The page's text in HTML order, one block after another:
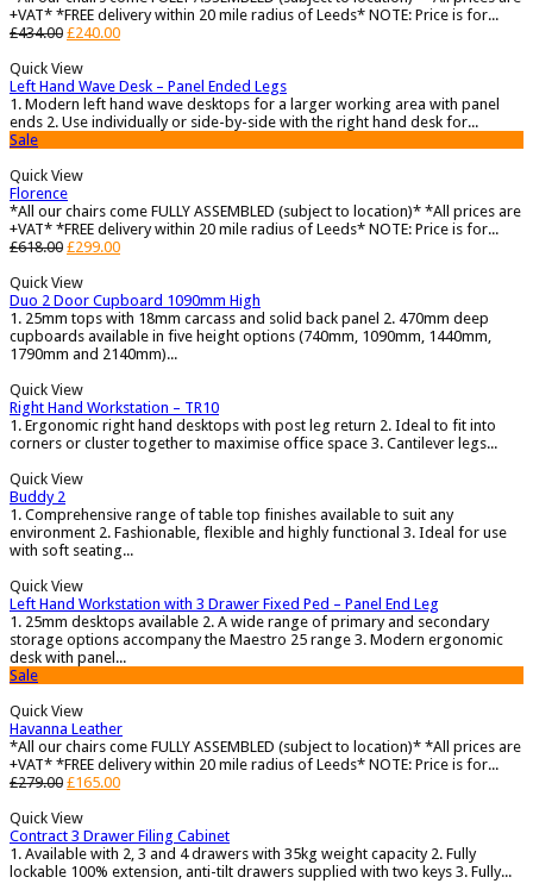
+VAT* *FREE delivery within 20 mile radius of Leeds* NOTE: Price is for...
£434.00 £240.00
Quick View
Left Hand Wave Desk – Panel Ended Legs
1. Modern left hand wave desktops for a larger working area with panel
ends 2. Use individually or side-by-side with the right hand desk for...
Sale
Quick View
Florence
*All our chairs come FULLY ASSEMBLED (subject to location)* *All prices are
+VAT* *FREE delivery within 20 mile radius of Leeds* NOTE: Price is for...
£618.00 £299.00
Quick View
Duo 2 Door Cupboard 1090mm High
1. 25mm tops with 18mm carcass and solid back panel 2. 470mm deep
cupboards available in five height options (740mm, 1090mm, 1440mm,
1790mm and 2140mm)...
Quick View
Right Hand Workstation – TR10
1. Ergonomic right hand desktops with post leg return 2. Ideal to fit into
corners or cluster together to maximise office space 3. Cantilever legs...
Quick View
Buddy 2
1. Comprehensive range of table top finishes available to suit any
environment 2. Fashionable, flexible and highly functional 3. Ideal for use
with soft seating...
Quick View
Left Hand Workstation with 3 Drawer Fixed Ped – Panel End Leg
1. 25mm desktops available 2. A wide range of primary and secondary
storage options accompany the Maestro 25 range 3. Modern ergonomic
desk with panel...
Sale
Quick View
Havanna Leather
*All our chairs come FULLY ASSEMBLED (subject to location)* *All prices are
+VAT* *FREE delivery within 20 mile radius of Leeds* NOTE: Price is for...
£279.00 £165.00
Quick View
Contract 3 Drawer Filing Cabinet
1. Available with 2, 3 and 4 drawers with 35kg weight capacity 2. Fully
lockable 100% extension, anti-tilt drawers supplied with two keys 3. Fully...